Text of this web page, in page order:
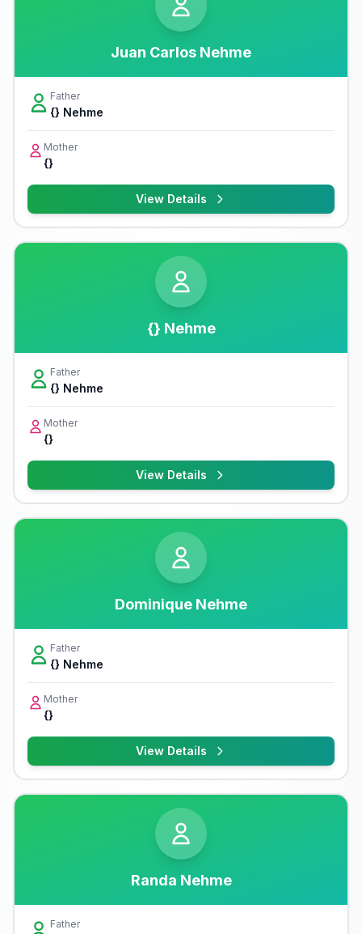
Juan Carlos Nehme
Father
{} Nehme
Mother
{}
View Details
{} Nehme
Father
{} Nehme
Mother
{}
View Details
Dominique Nehme
Father
{} Nehme
Mother
{}
View Details
Randa Nehme
Father